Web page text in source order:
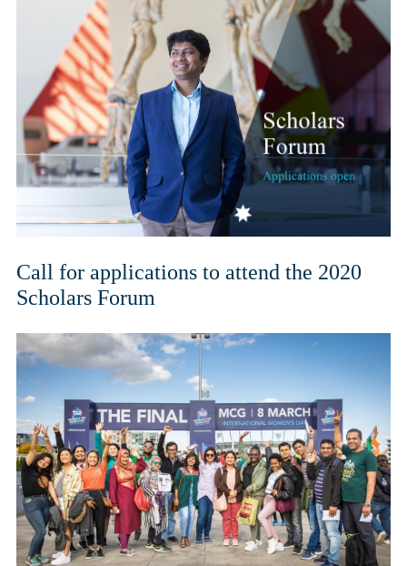
Call for applications to attend the 2020
Scholars Forum